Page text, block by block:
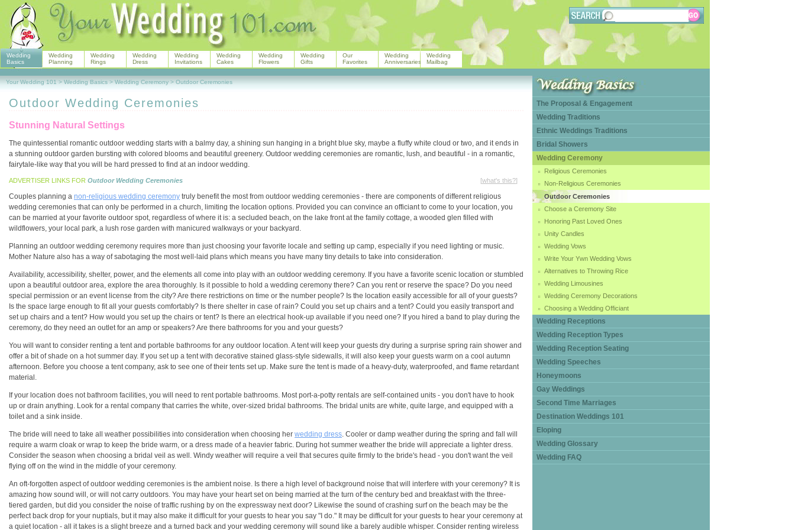
Outdoor Wedding Ceremonies
Stunning Natural Settings
The quintessential romantic outdoor wedding starts with a balmy day, a shining sun hanging in a bright blue sky, maybe a fluffy white cloud or two, and it ends in
a stunning outdoor garden bursting with colored blooms and beautiful greenery. Outdoor wedding ceremonies are romantic, lush, and beautiful - in a romantic,
fairytale-like way that you will be hard pressed to find at an indoor wedding.
ADVERTISER LINKS FOR Outdoor Wedding Ceremonies [what's this?]
Couples planning a non-religious wedding ceremony truly benefit the most from outdoor wedding ceremonies - there are components of different religious
wedding ceremonies that can only be performed in a church, limiting the location options. Provided you can convince an officiant to come to your location, you
can be married at your favorite outdoor spot, regardless of where it is: a secluded beach, on the lake front at the family cottage, a wooded glen filled with
wildflowers, your local park, a lush rose garden with manicured walkways or your backyard.
Planning an outdoor wedding ceremony requires more than just choosing your favorite locale and setting up camp, especially if you need lighting or music.
Mother Nature also has a way of sabotaging the most well-laid plans which means you have many tiny details to take into consideration.
Availability, accessibility, shelter, power, and the elements all come into play with an outdoor wedding ceremony. If you have a favorite scenic location or stumbled
upon a beautiful outdoor area, explore the area thoroughly. Is it possible to hold a wedding ceremony there? Can you rent or reserve the space? Do you need
special permission or an event license from the city? Are there restrictions on time or the number people? Is the location easily accessible for all of your guests?
Is the space large enough to fit all your guests comfortably? Is there shelter in case of rain? Could you set up chairs and a tent? Could you easily transport and
set up chairs and a tent? How would you set up the chairs or tent? Is there an electrical hook-up available if you need one? If you hired a band to play during the
ceremony, do they need an outlet for an amp or speakers? Are there bathrooms for you and your guests?
You will want to consider renting a tent and portable bathrooms for any outdoor location. A tent will keep your guests dry during a surprise spring rain shower and
offer a bit of shade on a hot summer day. If you set up a tent with decorative stained glass-style sidewalls, it will also keep your guests warm on a cool autumn
afternoon. Before you choose a tent company, ask to see one of their tents set up. Make sure the tent is made of a heavy-duty, waterproofed, and flame retardant
material.
If your location does not bathroom facilities, you will need to rent portable bathrooms. Most port-a-potty rentals are self-contained units - you don't have to hook
up or drain anything. Look for a rental company that carries the white, over-sized bridal bathrooms. The bridal units are white, quite large, and equipped with a
toilet and a sink inside.
The bride will need to take all weather possibilities into consideration when choosing her wedding dress. Cooler or damp weather during the spring and fall will
require a warm cloak or wrap to keep the bride warm, or a dress made of a heavier fabric. During hot summer weather the bride will appreciate a lighter dress.
Consider the season when choosing a bridal veil as well. Windy weather will require a veil that secures quite firmly to the bride's head - you don't want the veil
flying off on the wind in the middle of your ceremony.
An oft-forgotten aspect of outdoor wedding ceremonies is the ambient noise. Is there a high level of background noise that will interfere with your ceremony? It is
amazing how sound will, or will not carry outdoors. You may have your heart set on being married at the turn of the century bed and breakfast with the three-
tiered garden, but did you consider the noise of traffic rushing by on the expressway next door? Likewise the sound of crashing surf on the beach may be the
perfect back drop for your nuptials, but it may also make it difficult for your guests to hear you say "I do." It may be difficult for your guests to hear your ceremony at
a quiet location - all it takes is a slight breeze and a turned back and your wedding ceremony will sound like a barely audible whisper. Consider renting wireless
Wedding
Basics
Wedding
Planning
Wedding
Rings
Wedding
Dress
Wedding
Invitations
Wedding
Cakes
Wedding
Flowers
Wedding
Gifts
Our
Favorites
Wedding
Anniversaries
Wedding
Mailbag
The Proposal & Engagement
Wedding Traditions
Ethnic Weddings Traditions
Bridal Showers
Wedding Ceremony
Religious Ceremonies
Non-Religious Ceremonies
Outdoor Ceremonies
Choose a Ceremony Site
Honoring Past Loved Ones
Unity Candles
Wedding Vows
Write Your Ywn Wedding Vows
Alternatives to Throwing Rice
Wedding Limousines
Wedding Ceremony Decorations
Choosing a Wedding Officiant
Wedding Receptions
Wedding Reception Types
Wedding Reception Seating
Wedding Speeches
Honeymoons
Gay Weddings
Second Time Marriages
Destination Weddings 101
Eloping
Wedding Glossary
Wedding FAQ
Your Wedding 101 > Wedding Basics > Wedding Ceremony > Outdoor Ceremonies